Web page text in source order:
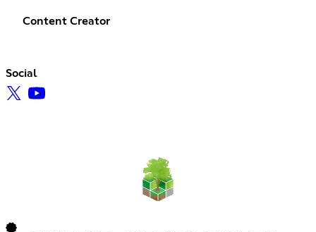
Content Creator
Social